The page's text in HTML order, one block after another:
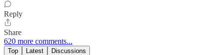
Reply
Share
620 more comments...
Top Latest Discussions